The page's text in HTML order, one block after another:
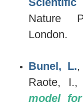
Nature
London.
Bunel, L.
Raote,
model